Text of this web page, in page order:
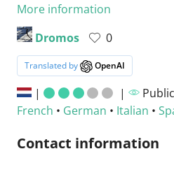
More information
Dromos
0
Translated by OpenAI
| |
French • German • Italian •
Contact information